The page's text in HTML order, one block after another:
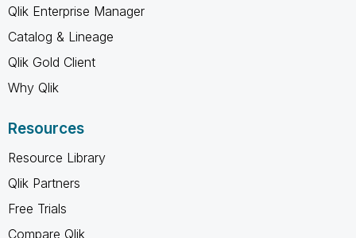
Qlik Enterprise Manager
Catalog & Lineage
Qlik Gold Client
Why Qlik
Resources
Resource Library
Qlik Partners
Free Trials
Compare Qlik